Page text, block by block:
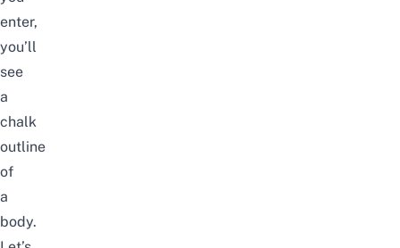
enter,
you’ll
see
a
chalk
outline
of
a
body.